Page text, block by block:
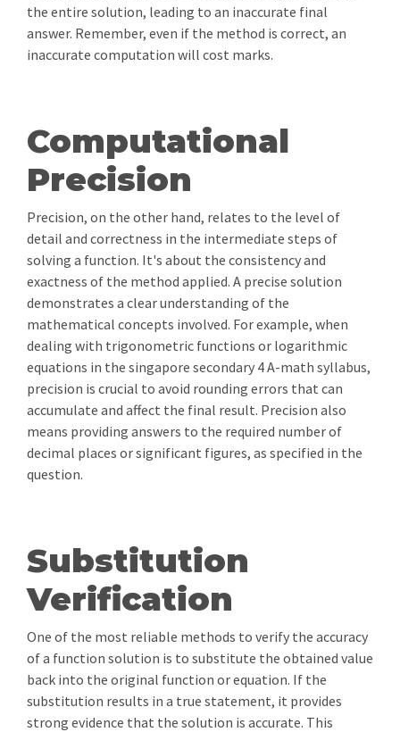
the entire solution, leading to an inaccurate final
answer. Remember, even if the method is correct, an
inaccurate computation will cost marks.
Computational
Precision
Precision, on the other hand, relates to the level of
detail and correctness in the intermediate steps of
solving a function. It's about the consistency and
exactness of the method applied. A precise solution
demonstrates a clear understanding of the
mathematical concepts involved. For example, when
dealing with trigonometric functions or logarithmic
equations in the singapore secondary 4 A-math syllabus,
precision is crucial to avoid rounding errors that can
accumulate and affect the final result. Precision also
means providing answers to the required number of
decimal places or significant figures, as specified in the
question.
Substitution
Verification
One of the most reliable methods to verify the accuracy
of a function solution is to substitute the obtained value
back into the original function or equation. If the
substitution results in a true statement, it provides
strong evidence that the solution is accurate. This